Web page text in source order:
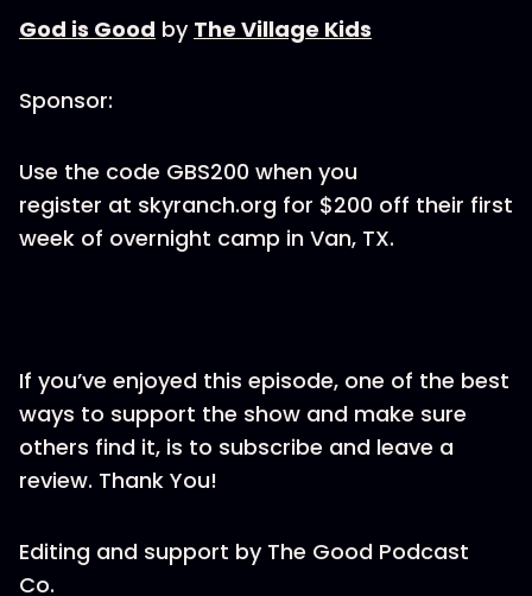
God is Good by The Village Kids
Sponsor:
Use the code GBS200 when you
register at skyranch.org for $200 off their first
week of overnight camp in Van, TX.
If you’ve enjoyed this episode, one of the best
ways to support the show and make sure
others find it, is to subscribe and leave a
review. Thank You!
Editing and support by The Good Podcast
Co.